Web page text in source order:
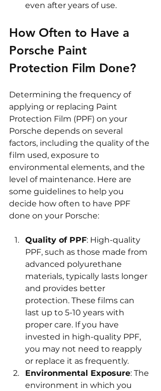
even after years of use.
How Often to Have a
Porsche Paint
Protection Film Done?
Determining the frequency of
applying or replacing Paint
Protection Film (PPF) on your
Porsche depends on several
factors, including the quality of the
film used, exposure to
environmental elements, and the
level of maintenance. Here are
some guidelines to help you
decide how often to have PPF
done on your Porsche:
Quality of PPF: High-quality
PPF, such as those made from
advanced polyurethane
materials, typically lasts longer
and provides better
protection. These films can
last up to 5-10 years with
proper care. If you have
invested in high-quality PPF,
you may not need to reapply
or replace it as frequently.
Environmental Exposure: The
environment in which you